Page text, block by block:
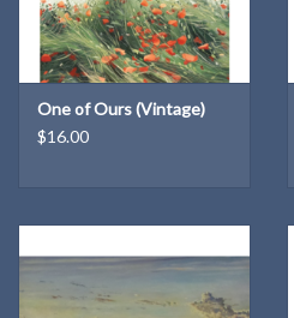
One of Ours (Vintage)
$16.00